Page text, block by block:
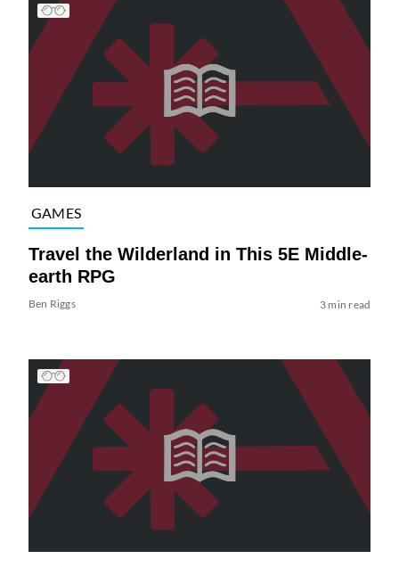
GAMES
Travel the Wilderland in This 5E Middle-
earth RPG
Ben Riggs 3 min read